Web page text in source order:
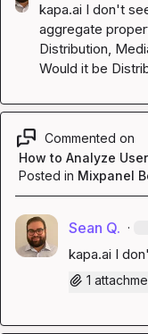
kapa.ai I don't
aggregate
Distribution,
Would it be
Commented on
How to Analyze
Posted in Mixpanel
Sean Q. ·
kapa.ai I
1